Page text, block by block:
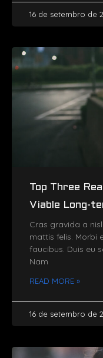
16 de setembro de
Top Three
Viable Long-
Cras gravida a
mattis felis. Morbi
faucibus. Duis eu
Nam
READ MORE »
16 de setembro de